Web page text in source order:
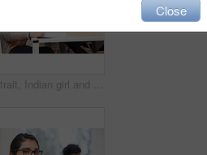
Portrait, Indian girl and student with notebook in class, learning and glasses for vision in high school. Proud, happy and face of person with confidence for knowledge, education and pen for writing
Close